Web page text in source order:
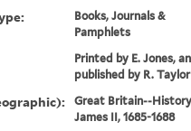
Books, Journals &
Pamphlets
Printed by E. Jones,
published by R. Taylor
Great Britain--
James II, 1685-1688